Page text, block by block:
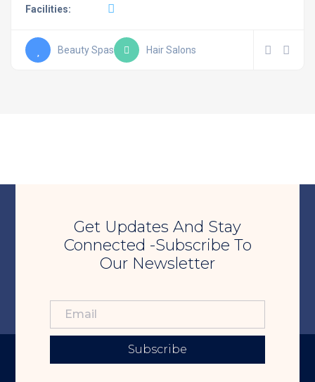
Facilities:
Beauty Spas Hair Salons
Get Updates And Stay
Connected -Subscribe To
Our Newsletter
Subscribe